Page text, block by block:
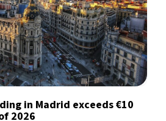
in Madrid exceeds €10
2026